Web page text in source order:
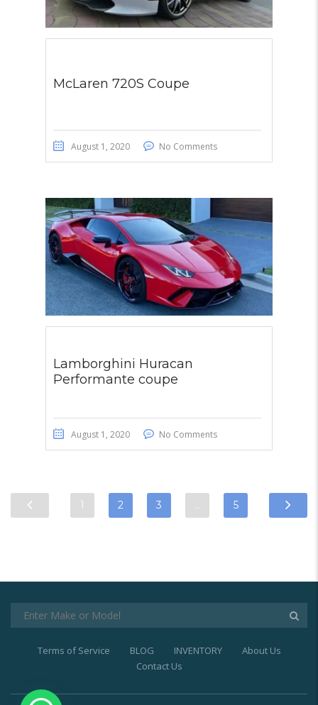
McLaren 720S Coupe
August 1, 2020 No Comments
Lamborghini Huracan
Performante coupe
August 1, 2020 No Comments
1 2 3 … 5
Terms of Service BLOG INVENTORY
About Us
Contact Us